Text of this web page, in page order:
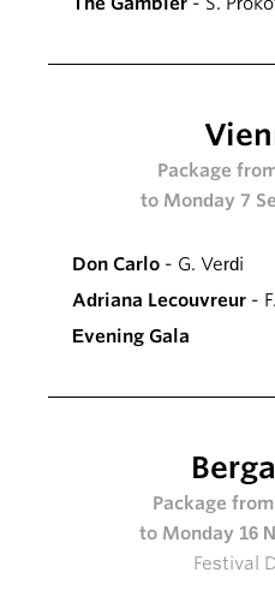
Package
to Monday 7
Don Carlo - G. Verdi
Adriana Lecouvreur -
Evening Gala
Package
to Monday 16
Festival